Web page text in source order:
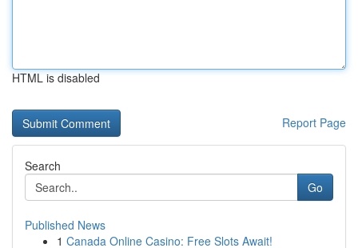
HTML is disabled
Report Page
Search
Go
Published News
1 Canada Online Casino: Free Slots Await!